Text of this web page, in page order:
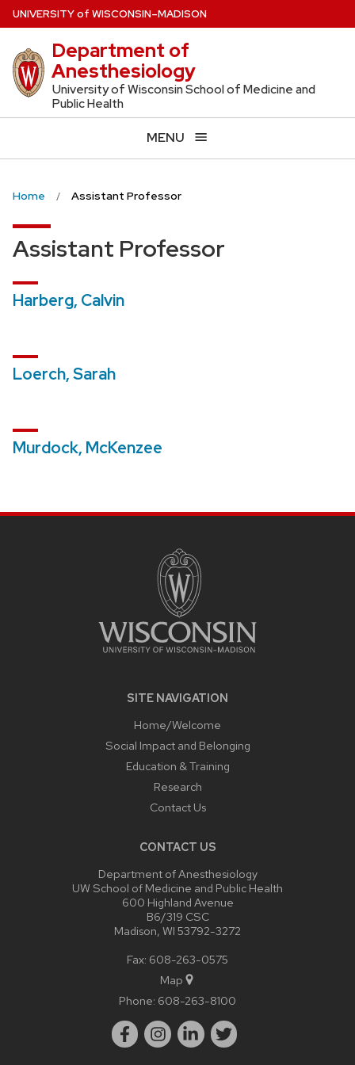
Skip
to
main
content
UNIVERSITYof WISCONSIN–MADISON
Department of
Anesthesiology
University of Wisconsin School of Medicine and
Public Health
MENU
Home Assistant Professor
Assistant Professor
Harberg, Calvin
Loerch, Sarah
Murdock, McKenzee
SITE NAVIGATION
Home/Welcome
Social Impact and Belonging
Education & Training
Research
Contact Us
CONTACT US
Department of Anesthesiology
UW School of Medicine and Public Health
600 Highland Avenue
B6/319 CSC
Madison, WI 53792-3272
Fax: 608-263-0575
Map
Phone: 608-263-8100